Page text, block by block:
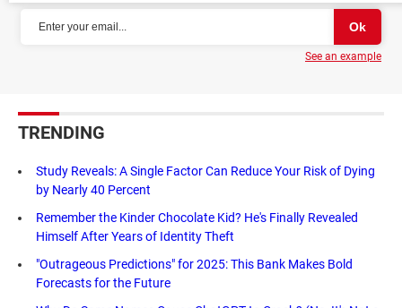
See an example
TRENDING
Study Reveals: A Single Factor Can Reduce Your Risk of Dying
by Nearly 40 Percent
Remember the Kinder Chocolate Kid? He's Finally Revealed
Himself After Years of Identity Theft
"Outrageous Predictions" for 2025: This Bank Makes Bold
Forecasts for the Future